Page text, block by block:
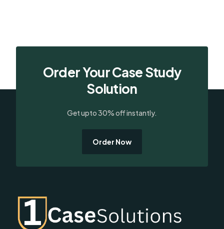
Order Your Case Study
Solution
Get upto 30% off instantly.
Order Now